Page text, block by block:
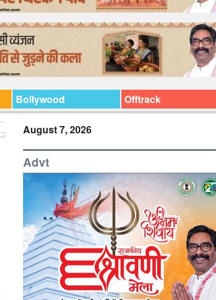
Bollywood Offtrack
August 7, 2026
Advt